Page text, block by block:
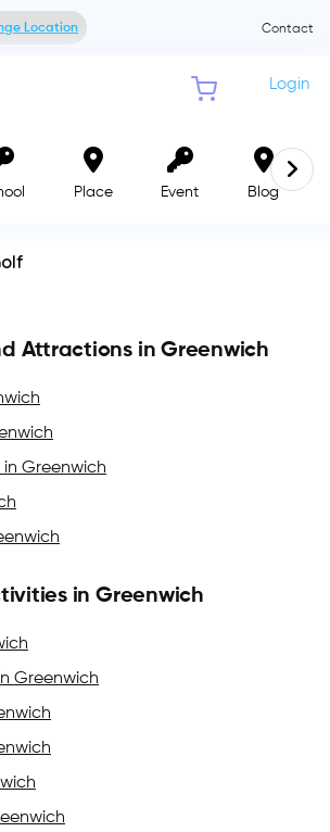
Location Contact
Login
Place Event Blog
Attractions in Greenwich
Greenwich
in Greenwich
Greenwich